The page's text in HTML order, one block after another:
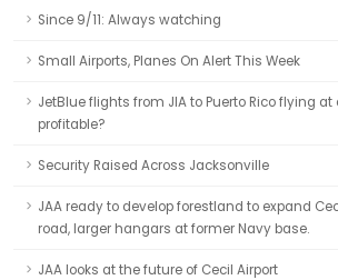
Since 9/11: Always watching
Small Airports, Planes On Alert This Week
JetBlue flights from JIA to Puerto Rico flying
profitable?
Security Raised Across Jacksonville
JAA ready to develop forestland to expand
road, larger hangars at former Navy base.
JAA looks at the future of Cecil Airport